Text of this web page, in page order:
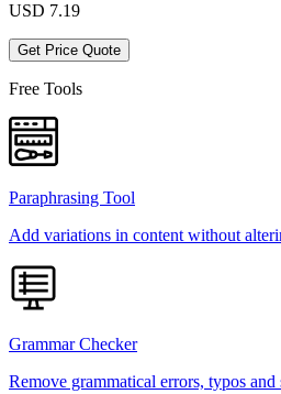
USD 7.19
Get Price Quote
Free Tools
Paraphrasing Tool
Add variations in content without
Grammar Checker
Remove grammatical errors, typos and